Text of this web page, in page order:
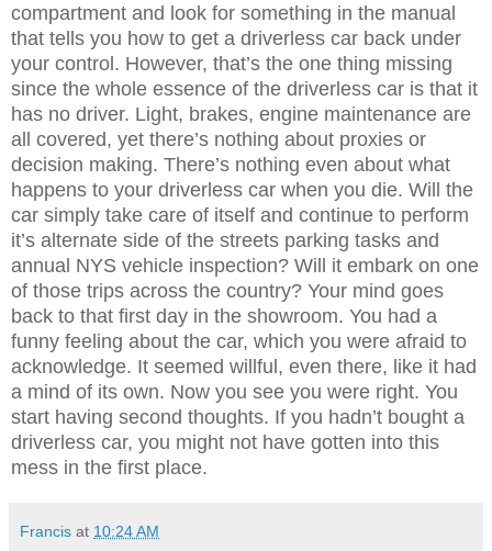
compartment and look for something in the manual
that tells you how to get a driverless car back under
your control. However, that’s the one thing missing
since the whole essence of the driverless car is that it
has no driver. Light, brakes, engine maintenance are
all covered, yet there’s nothing about proxies or
decision making. There’s nothing even about what
happens to your driverless car when you die. Will the
car simply take care of itself and continue to perform
it’s alternate side of the streets parking tasks and
annual NYS vehicle inspection? Will it embark on one
of those trips across the country? Your mind goes
back to that first day in the showroom. You had a
funny feeling about the car, which you were afraid to
acknowledge. It seemed willful, even there, like it had
a mind of its own. Now you see you were right. You
start having second thoughts. If you hadn’t bought a
driverless car, you might not have gotten into this
mess in the first place.
Francis at 10:24 AM